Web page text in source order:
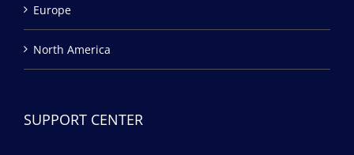
Europe
North America
SUPPORT CENTER